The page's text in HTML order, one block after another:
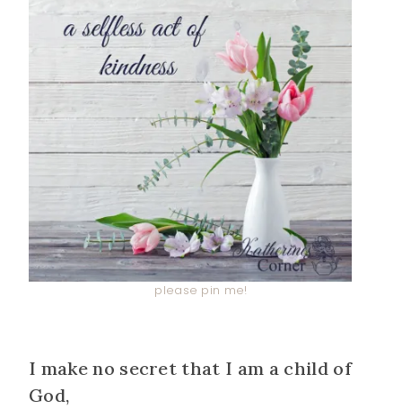
please pin me!
I make no secret that I am a child of
God,